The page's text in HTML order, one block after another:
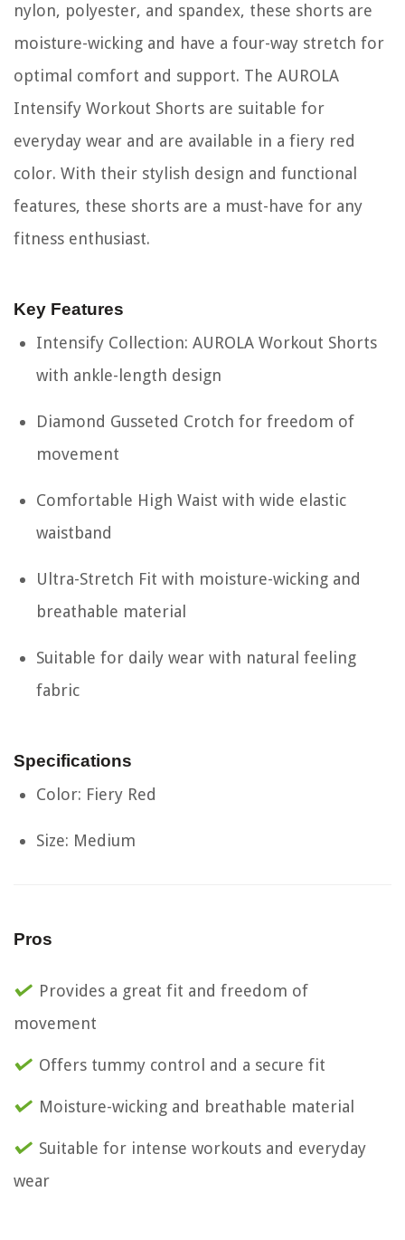
nylon, polyester, and spandex, these shorts are
moisture-wicking and have a four-way stretch for
optimal comfort and support. The AUROLA
Intensify Workout Shorts are suitable for
everyday wear and are available in a fiery red
color. With their stylish design and functional
features, these shorts are a must-have for any
fitness enthusiast.
Key Features
Intensify Collection: AUROLA Workout Shorts
with ankle-length design
Diamond Gusseted Crotch for freedom of
movement
Comfortable High Waist with wide elastic
waistband
Ultra-Stretch Fit with moisture-wicking and
breathable material
Suitable for daily wear with natural feeling
fabric
Specifications
Color: Fiery Red
Size: Medium
Pros
Provides a great fit and freedom of
movement
Offers tummy control and a secure fit
Moisture-wicking and breathable material
Suitable for intense workouts and everyday
wear